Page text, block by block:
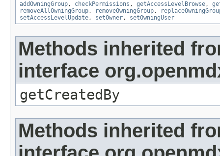
addOwningGroup, checkPermissions , getAccessLevelBrowse,
removeAllOwningGroup, removeOwningGroup,
setAccessLevelUpdate, setOwner, setOwningUser
Methods inherited
interface
getCreatedBy
Methods inherited